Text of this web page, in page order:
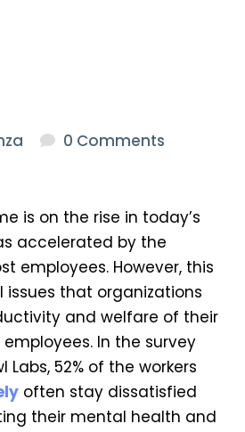
0 Comments
is on the rise in today’s
accelerated by the
employees. However, this
issues that organizations
and welfare of their
In the survey
52% of the workers
often stay dissatisfied
their mental health and